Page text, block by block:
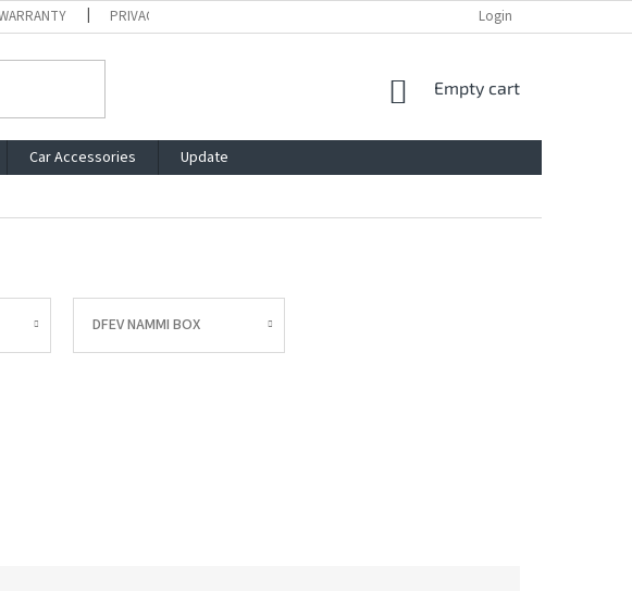
PRIVACY POLICY CONTACT
Login
SHOPPING
Empty cart
Car Accessories
Update
DFEV NAMMI BOX